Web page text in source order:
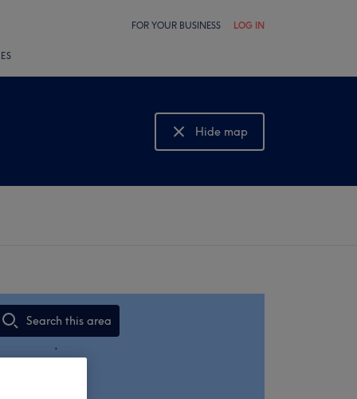
FOR YOUR BUSINESS LOG IN
Hide map
Show map
Search this area
,